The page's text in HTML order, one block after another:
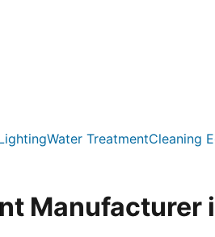
Water TreatmentCleaning
Manufacturer